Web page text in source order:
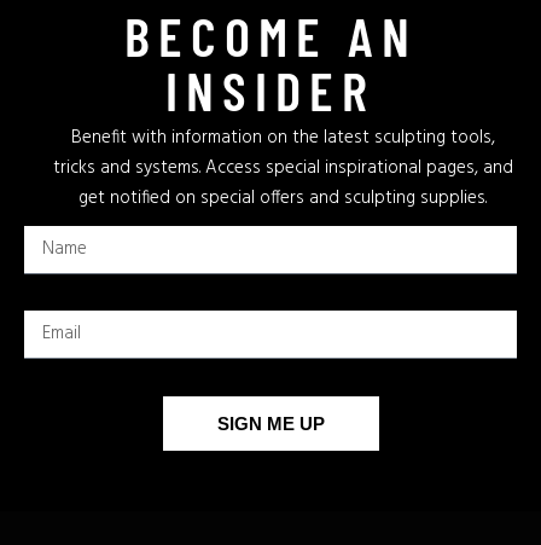
BECOME AN
INSIDER
Benefit with information on the latest sculpting tools,
tricks and systems. Access special inspirational pages, and
get notified on special offers and sculpting supplies.
SIGN ME UP